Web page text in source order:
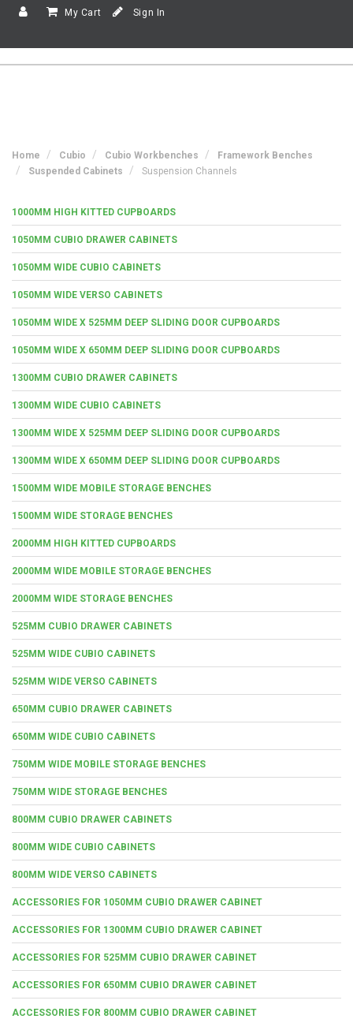
My Cart Sign In
Home Cubio Cubio Workbenches
Framework Benches
Suspended Cabinets
Suspension Channels
1000MM HIGH KITTED CUPBOARDS
1050MM CUBIO DRAWER CABINETS
1050MM WIDE CUBIO CABINETS
1050MM WIDE VERSO CABINETS
1050MM WIDE X 525MM DEEP SLIDING DOOR CUPBOARDS
1050MM WIDE X 650MM DEEP SLIDING DOOR CUPBOARDS
1300MM CUBIO DRAWER CABINETS
1300MM WIDE CUBIO CABINETS
1300MM WIDE X 525MM DEEP SLIDING DOOR CUPBOARDS
1300MM WIDE X 650MM DEEP SLIDING DOOR CUPBOARDS
1500MM WIDE MOBILE STORAGE BENCHES
1500MM WIDE STORAGE BENCHES
2000MM HIGH KITTED CUPBOARDS
2000MM WIDE MOBILE STORAGE BENCHES
2000MM WIDE STORAGE BENCHES
525MM CUBIO DRAWER CABINETS
525MM WIDE CUBIO CABINETS
525MM WIDE VERSO CABINETS
650MM CUBIO DRAWER CABINETS
650MM WIDE CUBIO CABINETS
750MM WIDE MOBILE STORAGE BENCHES
750MM WIDE STORAGE BENCHES
800MM CUBIO DRAWER CABINETS
800MM WIDE CUBIO CABINETS
800MM WIDE VERSO CABINETS
ACCESSORIES FOR 1050MM CUBIO DRAWER CABINET
ACCESSORIES FOR 1300MM CUBIO DRAWER CABINET
ACCESSORIES FOR 525MM CUBIO DRAWER CABINET
ACCESSORIES FOR 650MM CUBIO DRAWER CABINET
ACCESSORIES FOR 800MM CUBIO DRAWER CABINET